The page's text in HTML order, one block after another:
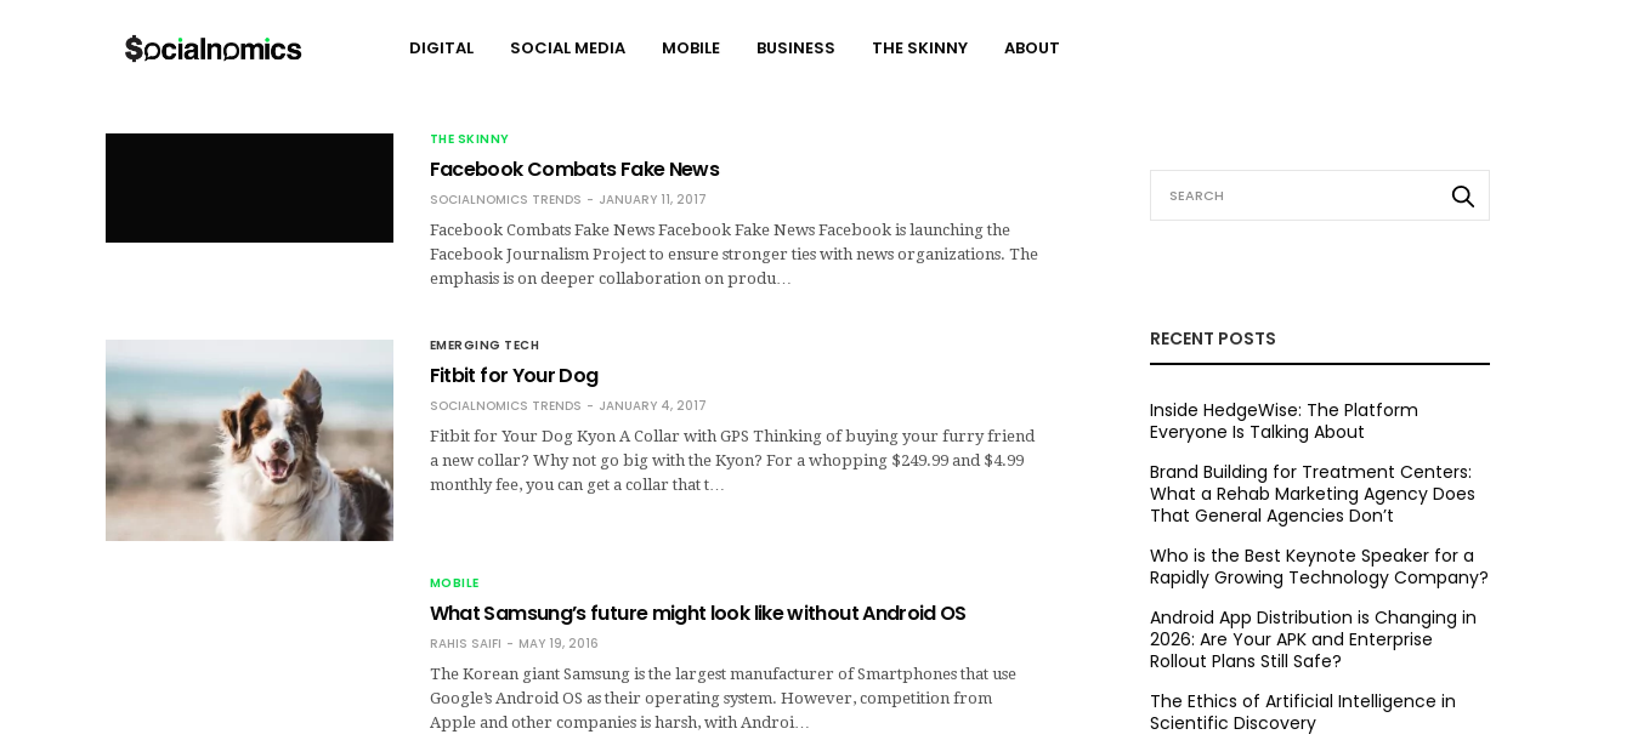
DIGITAL SOCIAL MEDIA MOBILE BUSINESS THE SKINNY ABOUT
THE SKINNY
Facebook Combats Fake News
SOCIALNOMICS TRENDS
JANUARY 11, 2017
Facebook Combats Fake News Facebook Fake News Facebook is launching the
Facebook Journalism Project to ensure stronger ties with news organizations. The
emphasis is on deeper collaboration on produ…
EMERGING TECH
Fitbit for Your Dog
SOCIALNOMICS TRENDS
JANUARY 4, 2017
Fitbit for Your Dog Kyon A Collar with GPS Thinking of buying your furry friend
a new collar? Why not go big with the Kyon? For a whopping $249.99 and $4.99
monthly fee, you can get a collar that t…
MOBILE
What Samsung’s future might look like without Android OS
RAHIS SAIFI
MAY 19, 2016
The Korean giant Samsung is the largest manufacturer of Smartphones that use
Google’s Android OS as their operating system. However, competition from
Apple and other companies is harsh, with Androi…
RECENT POSTS
Inside HedgeWise: The Platform
Everyone Is Talking About
Brand Building for Treatment Centers:
What a Rehab Marketing Agency Does
That General Agencies Don’t
Who is the Best Keynote Speaker for a
Rapidly Growing Technology Company?
Android App Distribution is Changing in
2026: Are Your APK and Enterprise
Rollout Plans Still Safe?
The Ethics of Artificial Intelligence in
Scientific Discovery